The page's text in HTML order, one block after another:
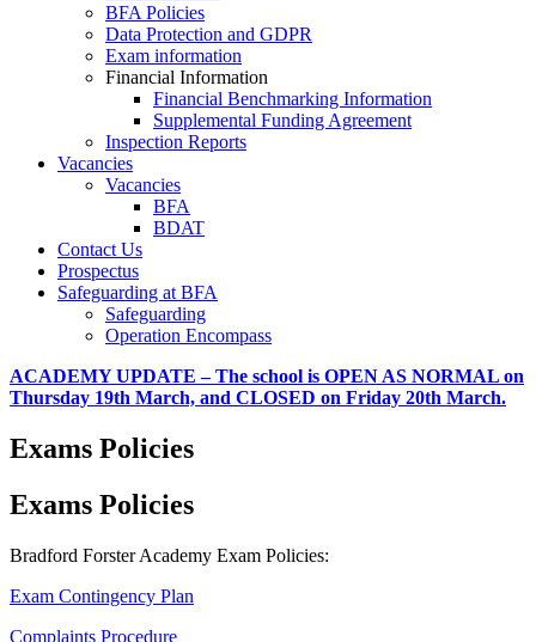
BFA Policies
Data Protection and GDPR
Exam information
Financial Information
Financial Benchmarking Information
Supplemental Funding Agreement
Inspection Reports
Vacancies
Vacancies
BFA
BDAT
Contact Us
Prospectus
Safeguarding at BFA
Safeguarding
Operation Encompass
ACADEMY UPDATE – The school is OPEN AS NORMAL on
Thursday 19th March, and CLOSED on Friday 20th March.
Exams Policies
Exams Policies
Bradford Forster Academy Exam Policies:
Exam Contingency Plan
Complaints Procedure